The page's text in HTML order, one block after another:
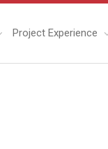
Project Experience